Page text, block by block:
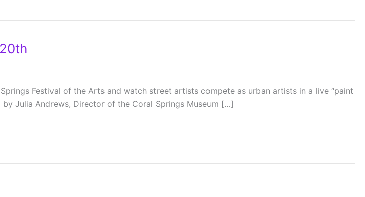
Festival of the Arts and watch street artists compete as urban artists in a live “paint
Julia Andrews, Director of the Coral Springs Museum […]